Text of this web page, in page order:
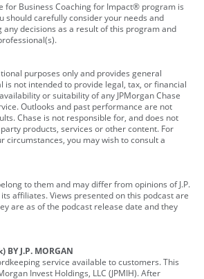
for Business Coaching for Impact® program is
should carefully consider your needs and
decisions as a result of this program and
purposes only and provides general
is not intended to provide legal, tax, or financial
or suitability of any JPMorgan Chase
Outlooks and past performance are not
Chase is not responsible for, and does not
products, services or other content. For
circumstances, you may wish to consult a
to them and may differ from opinions of J.P.
affiliates. Views presented on this podcast are
are as of the podcast release date and they
BY J.P. MORGAN
service available to customers. This
Invest Holdings, LLC (JPMIH). After